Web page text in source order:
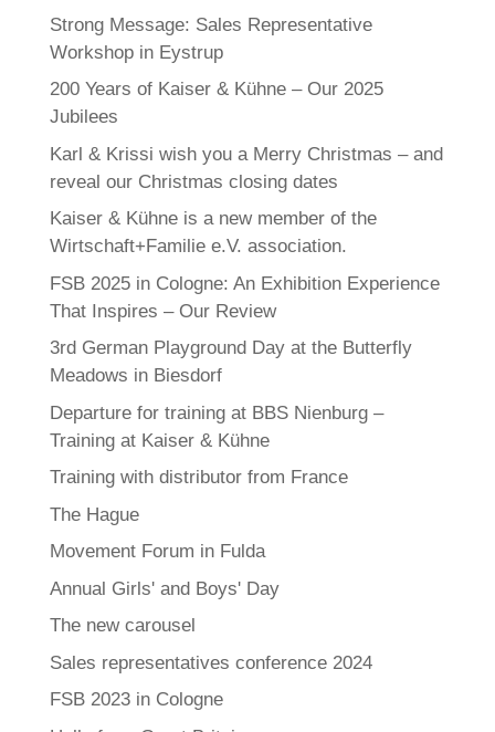
Strong Message: Sales Representative
Workshop in Eystrup
200 Years of Kaiser & Kühne – Our 2025
Jubilees
Karl & Krissi wish you a Merry Christmas – and
reveal our Christmas closing dates
Kaiser & Kühne is a new member of the
Wirtschaft+Familie e.V. association.
FSB 2025 in Cologne: An Exhibition Experience
That Inspires – Our Review
3rd German Playground Day at the Butterfly
Meadows in Biesdorf
Departure for training at BBS Nienburg –
Training at Kaiser & Kühne
Training with distributor from France
The Hague
Movement Forum in Fulda
Annual Girls' and Boys' Day
The new carousel
Sales representatives conference 2024
FSB 2023 in Cologne